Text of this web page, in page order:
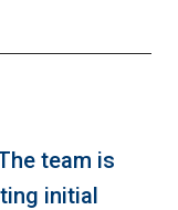
team is
initial